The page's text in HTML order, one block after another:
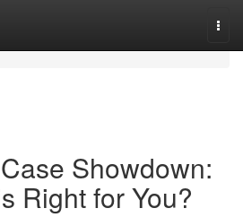
Showdown:
Right for You?